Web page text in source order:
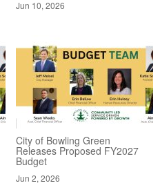
Jun 10, 2026
City of Bowling Green
Releases Proposed FY2027
Budget
Jun 2, 2026